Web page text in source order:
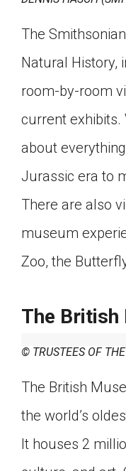
The
Natural History,
room-by-room
current exhibits.
about
Jurassic era to
There are also
museum
Zoo, the
The British
© TRUSTEES OF
The British
the world’s
It houses 2